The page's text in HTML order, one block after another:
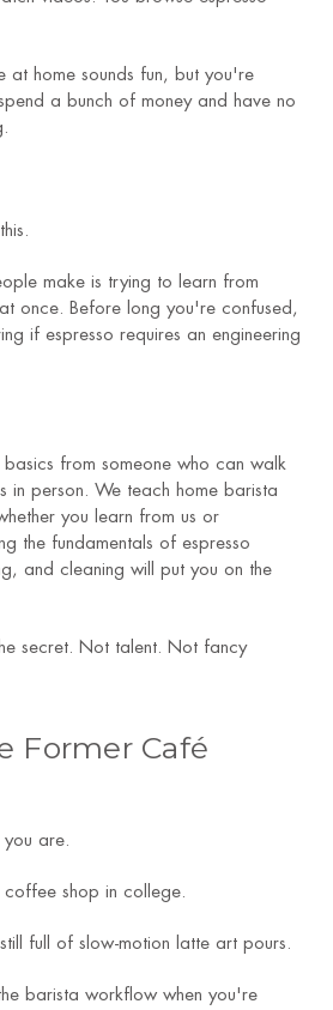
at home sounds fun, but you're
a bunch of money and have no
make is trying to learn from
once. Before long you're confused,
if espresso requires an engineering
basics from someone who can walk
in person. We teach home barista
you learn from us or
the fundamentals of espresso
and cleaning will put you on the
secret. Not talent. Not fancy
Former Café
you are.
shop in college.
full of slow-motion latte art pours.
barista workflow when you're